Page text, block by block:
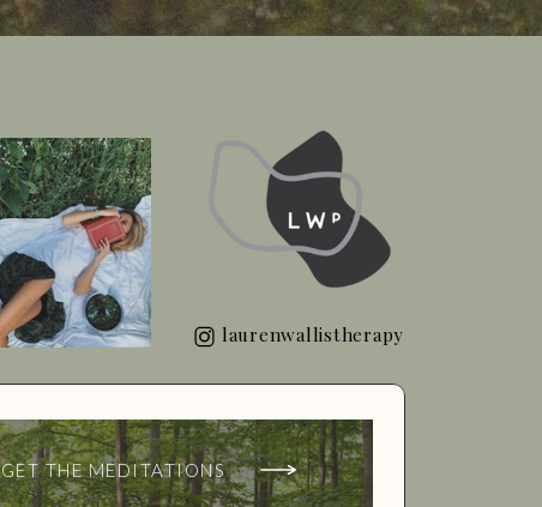
GET THE MEDITATIONS
laurenwallistherapy